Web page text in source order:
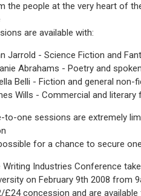
the people at the very heart of
are available with:
Jarrold - Science Fiction and
Abrahams - Poetry and
Belli - Fiction and general non-
Wills - Commercial and literary
to-one sessions are extremely
for a chance to secure
Writing Industries Conference
on February 9th 2008 from
£24 concession and are